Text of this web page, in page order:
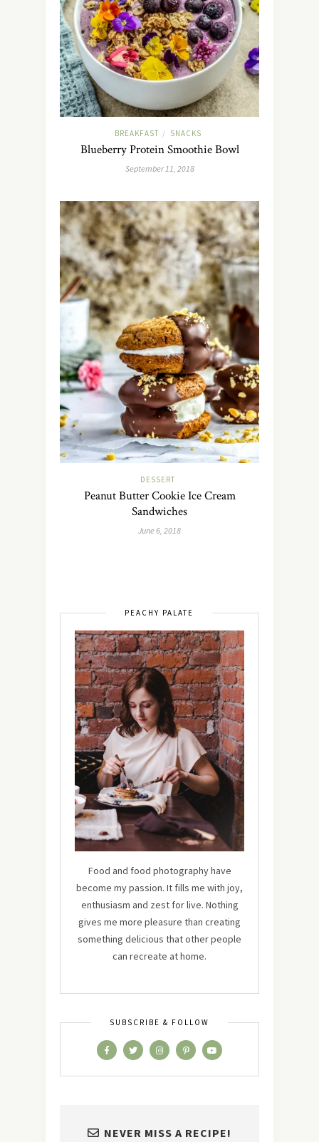
BREAKFAST / SNACKS
Blueberry Protein Smoothie Bowl
September 11, 2018
DESSERT
Peanut Butter Cookie Ice Cream
Sandwiches
June 6, 2018
PEACHY PALATE
Food and food photography have
become my passion. It fills me with joy,
enthusiasm and zest for live. Nothing
gives me more pleasure than creating
something delicious that other people
can recreate at home.
SUBSCRIBE & FOLLOW
NEVER MISS A RECIPE!